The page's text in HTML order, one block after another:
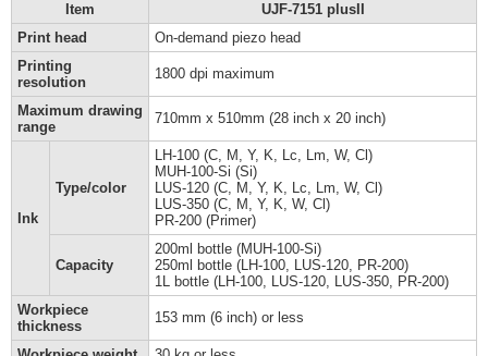
Item
UJF-7151 plusII
Print head
On-demand piezo head
Printing
resolution
1800 dpi maximum
Maximum drawing
range
710mm x 510mm (28 inch x 20 inch)
Ink
Type/color
LH-100 (C, M, Y, K, Lc, Lm, W, Cl)
MUH-100-Si (Si)
LUS-120 (C, M, Y, K, Lc, Lm, W, Cl)
LUS-350 (C, M, Y, K, W, Cl)
PR-200 (Primer)
Capacity
200ml bottle (MUH-100-Si)
250ml bottle (LH-100, LUS-120, PR-200)
1L bottle (LH-100, LUS-120, LUS-350, PR-200)
Workpiece
thickness
153 mm (6 inch) or less